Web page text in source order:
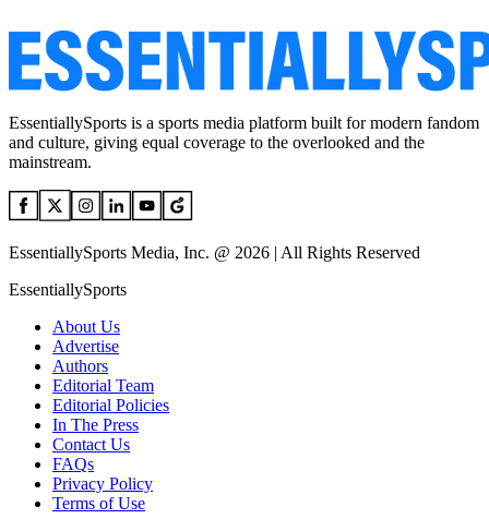
EssentiallySports is a sports media platform built for modern fandom
and culture, giving equal coverage to the overlooked and the
mainstream.
EssentiallySports Media, Inc. @ 2026 | All Rights Reserved
EssentiallySports
About Us
Advertise
Authors
Editorial Team
Editorial Policies
In The Press
Contact Us
FAQs
Privacy Policy
Terms of Use